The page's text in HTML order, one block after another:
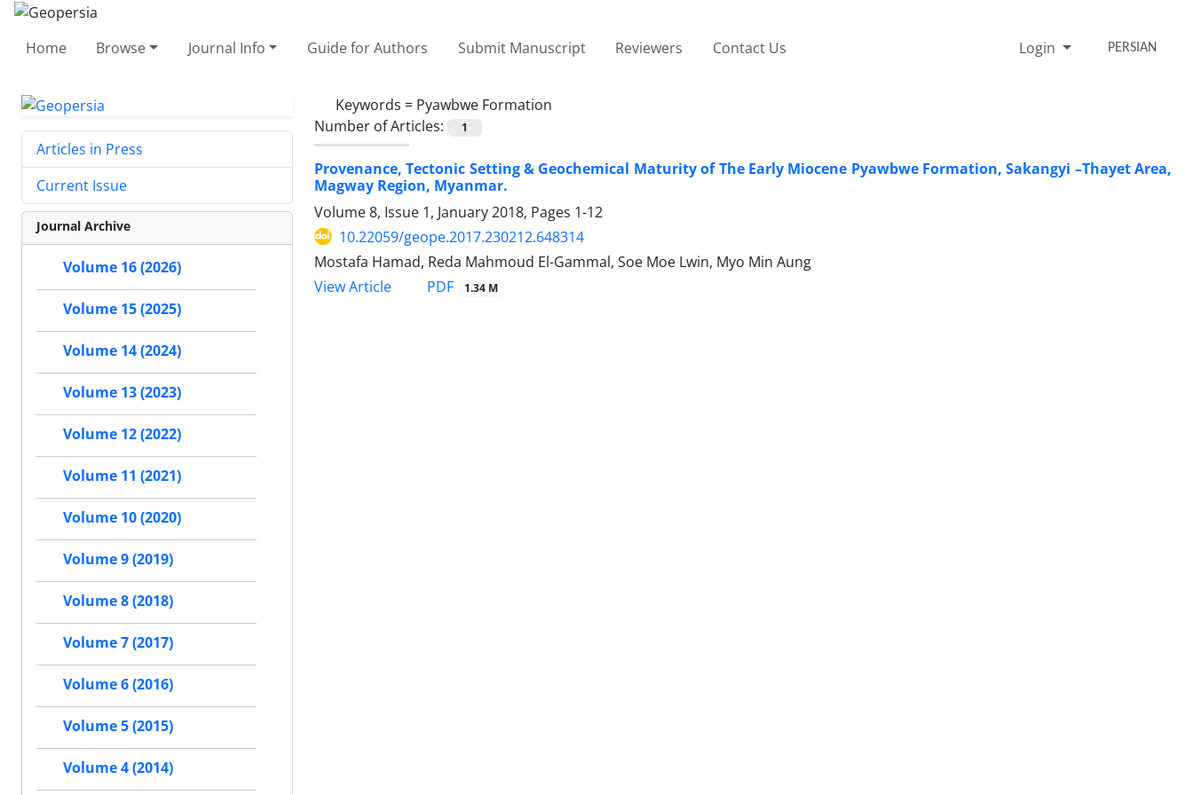
Home Browse Journal Info Guide for Authors Submit Manuscript Reviewers Contact Us Login PERSIAN
Keywords = Pyawbwe Formation
Number of Articles:
1
Provenance, Tectonic Setting & Geochemical Maturity of The Early Miocene Pyawbwe Formation, Sakangyi –Thayet Area,
Magway Region, Myanmar.
Volume 8, Issue 1, January 2018, Pages 1-12
10.22059/geope.2017.230212.648314
Mostafa Hamad, Reda Mahmoud El-Gammal, Soe Moe Lwin, Myo Min Aung
View Article
PDF 1.34 M
Articles in Press
Current Issue
Journal Archive
Volume 16 (2026)
Volume 15 (2025)
Volume 14 (2024)
Volume 13 (2023)
Volume 12 (2022)
Volume 11 (2021)
Volume 10 (2020)
Volume 9 (2019)
Volume 8 (2018)
Volume 7 (2017)
Volume 6 (2016)
Volume 5 (2015)
Volume 4 (2014)